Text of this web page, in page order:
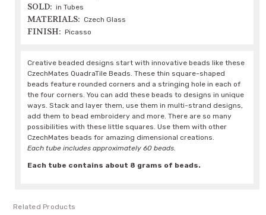
SOLD: in Tubes
MATERIALS: Czech Glass
FINISH: Picasso
Creative beaded designs start with innovative beads like these
CzechMates QuadraTile Beads. These thin square-shaped
beads feature rounded corners and a stringing hole in each of
the four corners. You can add these beads to designs in unique
ways. Stack and layer them, use them in multi-strand designs,
add them to bead embroidery and more. There are so many
possibilities with these little squares. Use them with other
CzechMates beads for amazing dimensional creations.
Each tube includes approximately 60 beads.
Each tube contains about 8 grams of beads.
Related Products